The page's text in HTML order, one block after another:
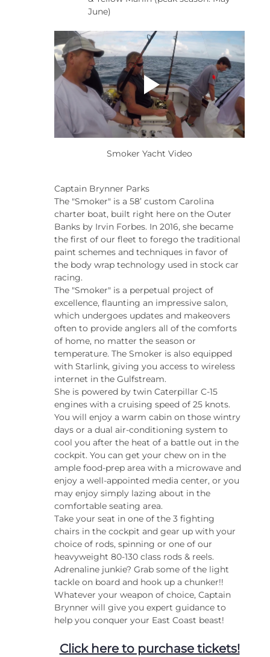
June)
Smoker Yacht Video
Captain Brynner Parks
The "Smoker" is a 58’ custom Carolina
charter boat, built right here on the Outer
Banks by Irvin Forbes. In 2016, she became
the first of our fleet to forego the traditional
paint schemes and techniques in favor of
the body wrap technology used in stock car
racing.
The "Smoker" is a perpetual project of
excellence, flaunting an impressive salon,
which undergoes updates and makeovers
often to provide anglers all of the comforts
of home, no matter the season or
temperature. The Smoker is also equipped
with Starlink, giving you access to wireless
internet in the Gulfstream.
She is powered by twin Caterpillar C-15
engines with a cruising speed of 25 knots.
You will enjoy a warm cabin on those wintry
days or a dual air-conditioning system to
cool you after the heat of a battle out in the
cockpit. You can get your chew on in the
ample food-prep area with a microwave and
enjoy a well-appointed media center, or you
may enjoy simply lazing about in the
comfortable seating area.
Take your seat in one of the 3 fighting
chairs in the cockpit and gear up with your
choice of rods, spinning or one of our
heavyweight 80-130 class rods & reels.
Adrenaline junkie? Grab some of the light
tackle on board and hook up a chunker!!
Whatever your weapon of choice, Captain
Brynner will give you expert guidance to
help you conquer your East Coast beast!
Click here to purchase tickets!